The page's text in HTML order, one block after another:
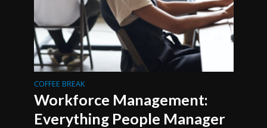
COFFEE BREAK
Workforce Management:
Everything People Manager